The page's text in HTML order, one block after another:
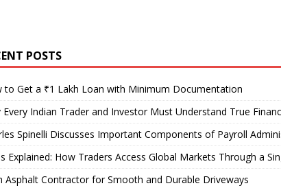
POSTS
to Get a ₹1 Lakh Loan with Minimum Documentation
Every Indian Trader and Investor Must Understand True
Spinelli Discusses Important Components of Payroll
Explained: How Traders Access Global Markets Through a
Asphalt Contractor for Smooth and Durable Driveways